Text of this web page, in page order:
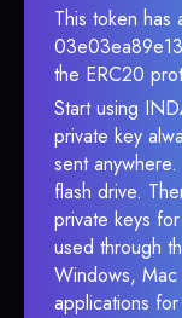
This token
the ERC20
Start using
private key
sent
flash drive.
private keys
used through
Windows,
applications